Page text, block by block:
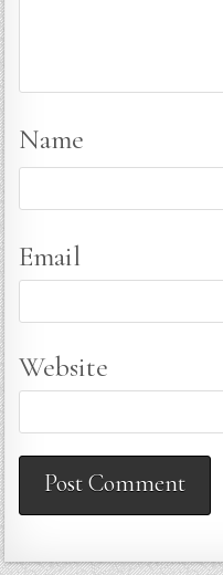
Name
Email
Website